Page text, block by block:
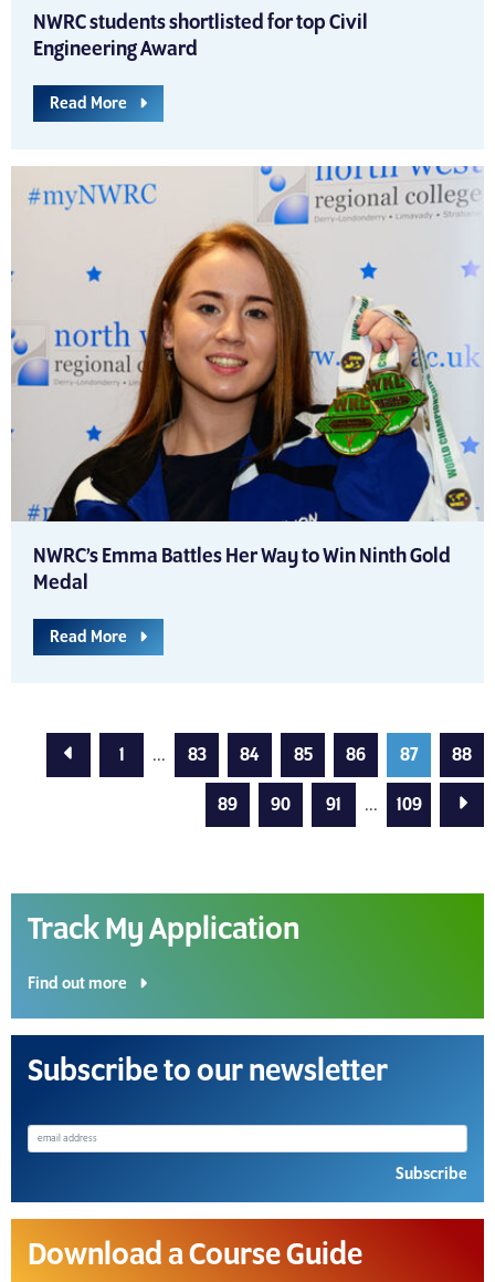
NWRC students shortlisted for top Civil
Engineering Award
Read More
NWRC’s Emma Battles Her Way to Win Ninth Gold
Medal
Read More
Previous Page
1 ... 83 84 85 86 87 88
89 90 91 ... 109
Track My Application
Find out more
Subscribe to our newsletter
Subscribe
Download a Course Guide